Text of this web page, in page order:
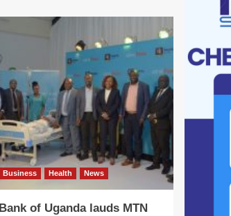
network
Business Health News
Bank of Uganda lauds MTN